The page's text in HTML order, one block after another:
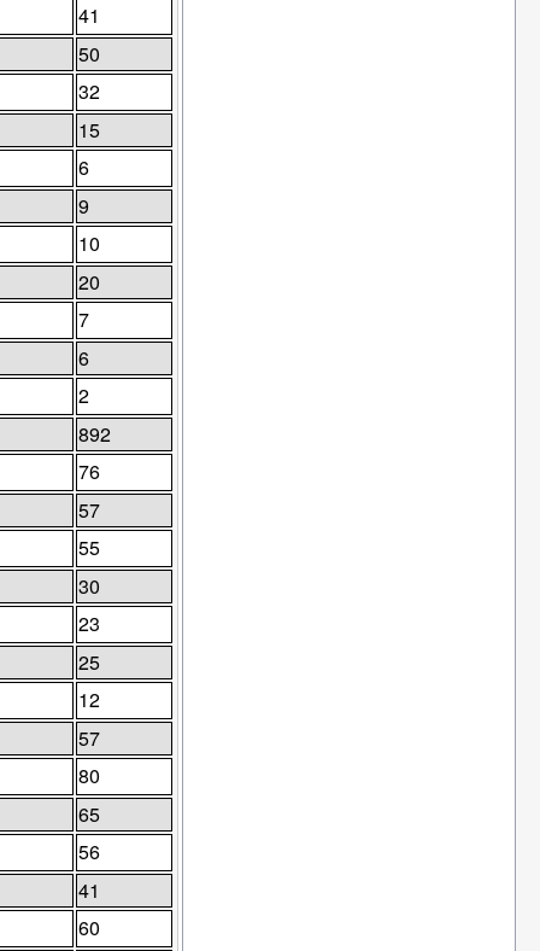
41
50
32
15
6
9
10
20
7
6
2
892
76
57
55
30
23
25
12
57
80
65
56
41
60